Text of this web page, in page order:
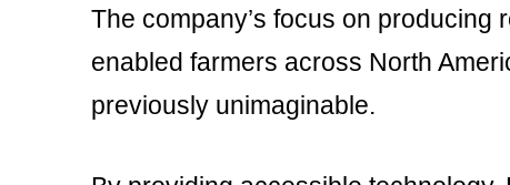
The company’s focus on producing
enabled farmers across North
previously unimaginable.